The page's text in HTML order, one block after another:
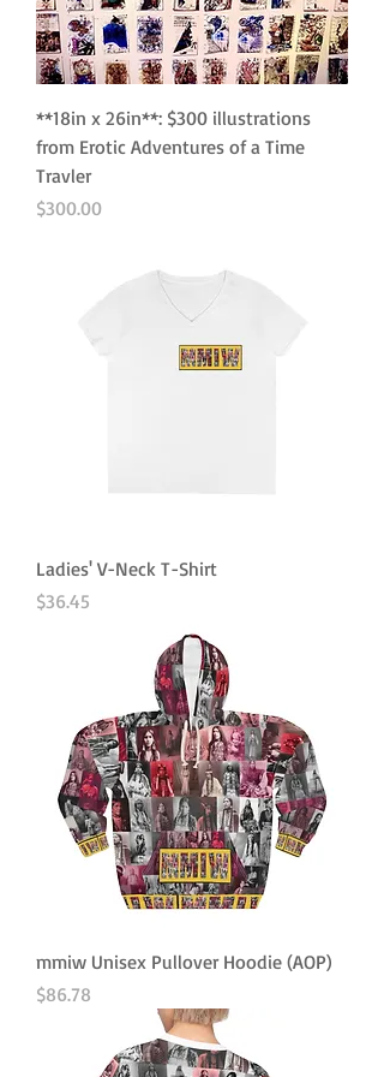
**18in x 26in**: $300 illustrations
from Erotic Adventures of a Time
Travler
Price
$300.00
Ladies' V-Neck T-Shirt
Price
$36.45
mmiw Unisex Pullover Hoodie (AOP)
Price
$86.78